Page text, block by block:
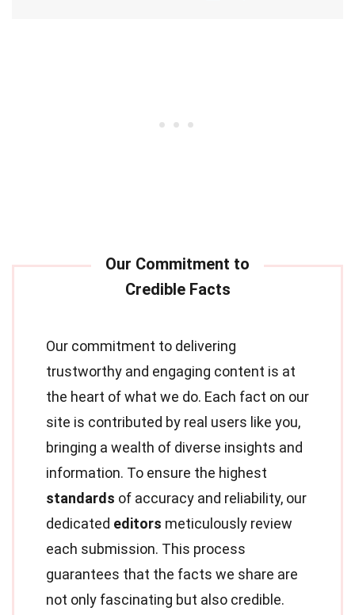
Our commitment to delivering
trustworthy and engaging content is at
the heart of what we do. Each fact on our
site is contributed by real users like you,
bringing a wealth of diverse insights and
information. To ensure the highest
standards of accuracy and reliability, our
dedicated editors meticulously review
each submission. This process
guarantees that the facts we share are
not only fascinating but also credible.